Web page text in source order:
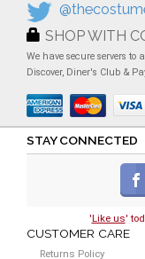
SHOP WITH
We have secure servers to
Discover, Diner's Club &
STAY CONNECTED
'Like us'
CUSTOMER CARE
Returns Policy